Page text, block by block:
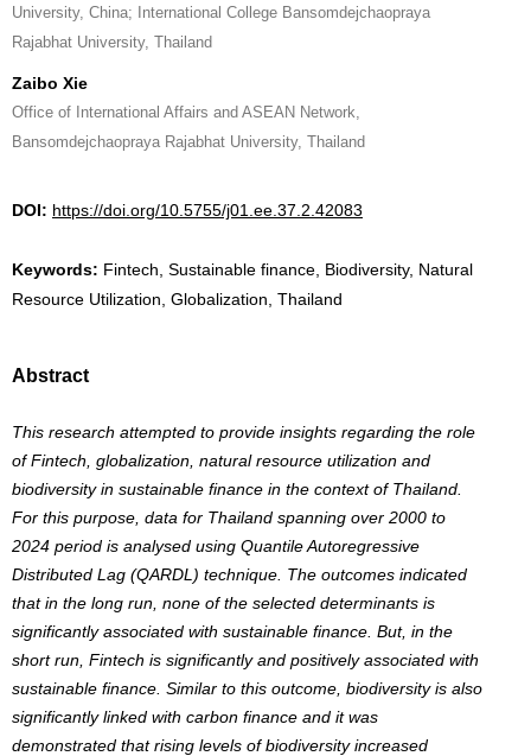
University, China; International College Bansomdejchaopraya
Rajabhat University, Thailand
Zaibo Xie
Office of International Affairs and ASEAN Network,
Bansomdejchaopraya Rajabhat University, Thailand
DOI: https://doi.org/10.5755/j01.ee.37.2.42083
Keywords: Fintech, Sustainable finance, Biodiversity, Natural
Resource Utilization, Globalization, Thailand
Abstract
This research attempted to provide insights regarding the role
of Fintech, globalization, natural resource utilization and
biodiversity in sustainable finance in the context of Thailand.
For this purpose, data for Thailand spanning over 2000 to
2024 period is analysed using Quantile Autoregressive
Distributed Lag (QARDL) technique. The outcomes indicated
that in the long run, none of the selected determinants is
significantly associated with sustainable finance. But, in the
short run, Fintech is significantly and positively associated with
sustainable finance. Similar to this outcome, biodiversity is also
significantly linked with carbon finance and it was
demonstrated that rising levels of biodiversity increased